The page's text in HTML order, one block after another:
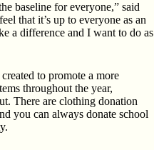
baseline for everyone,” said
that it’s up to everyone as an
a difference and I want to do as
to promote a more
throughout the year,
There are clothing donation
you can always donate school